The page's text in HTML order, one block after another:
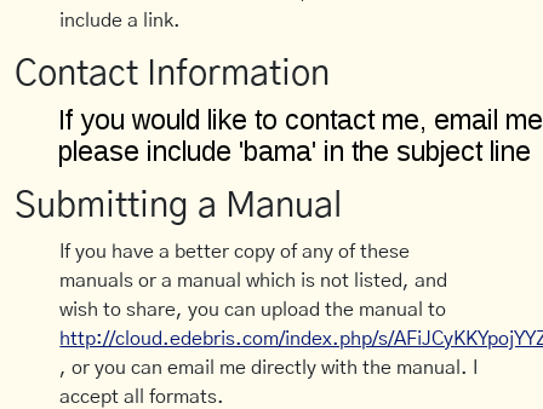
include a link.
Contact Information
Submitting a Manual
If you have a better copy of any of these
manuals or a manual which is not listed, and
wish to share, you can upload the manual to
http://cloud.edebris.com/index.php/s/
, or you can email me directly with the manual. I
accept all formats.